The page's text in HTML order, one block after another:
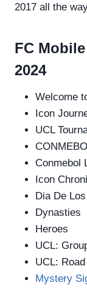
2017 all the
FC
2024
Welcome
Icon
UCL
Conmebol
Icon
Dia De
Dynasties
Heroes
UCL:
UCL:
Mystery